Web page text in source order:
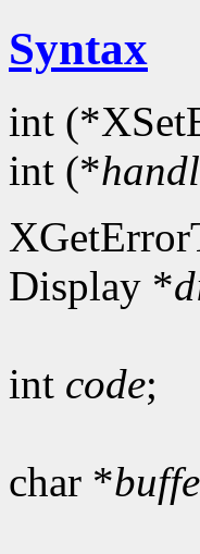
Syntax
int
int (*
Display *
int code;
char *